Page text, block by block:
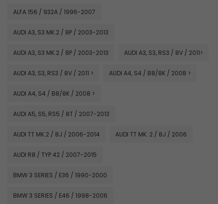
ALFA 156 / 932A / 1996-2007
AUDI A3, S3 MK.2 / 8P / 2003-2013
AUDI A3, S3 MK.2 / 8P / 2003-2013 AUDI A3, S3, RS3 / 8V / 2011>
AUDI A3, S3, RS3 / 8V / 2011 > AUDI A4, S4 / B8/8K / 2008 >
AUDI A4, S4 / B8/8K / 2008 >
AUDI A5, S5, RS5 / 8T / 2007-2013
AUDI TT MK.2 / 8J / 2006-2014 AUDI TT MK. 2 / 8J / 2006
AUDI R8 / TYP 42 / 2007-2015
BMW 3 SERIES / E36 / 1990-2000
BMW 3 SERIES / E46 / 1998-2006